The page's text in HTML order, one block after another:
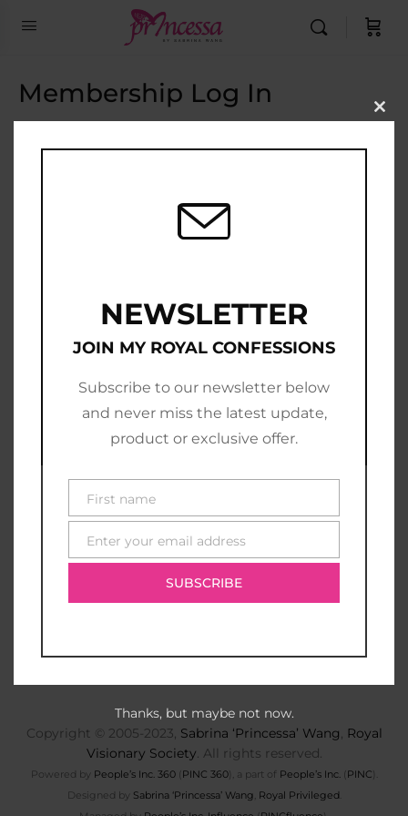
Membership Log In
Email Address
Join Now|Lost Password?
Copyright © 2005-2023, Sabrina ‘Princessa’ Wang, Royal
Visionary Society. All rights reserved.
Powered by People’s Inc. 360(PINC 360), a part of People’s Inc. (PINC).
Designed by Sabrina ‘Princessa’ Wang Royal Privileged.
NEWSLETTER
JOIN MY ROYAL CONFESSIONS
Subscribe to our newsletter below
and never miss the latest update,
product or exclusive offer.
First
name
First name
Enter your email address
SUBSCRIBE
Thanks, but maybe not now.